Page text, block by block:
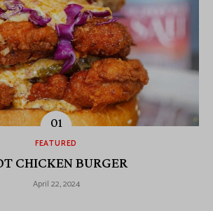
FEATURED
CHICKEN BURGER
April 22, 2024